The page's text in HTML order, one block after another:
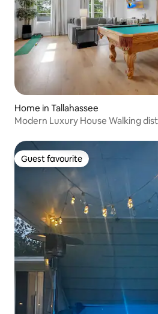
Home in Tallahassee
Modern Luxury House Walking
Guest favourite
Guest favourite